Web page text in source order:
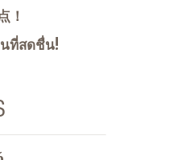
！
ที่สดชื่น!